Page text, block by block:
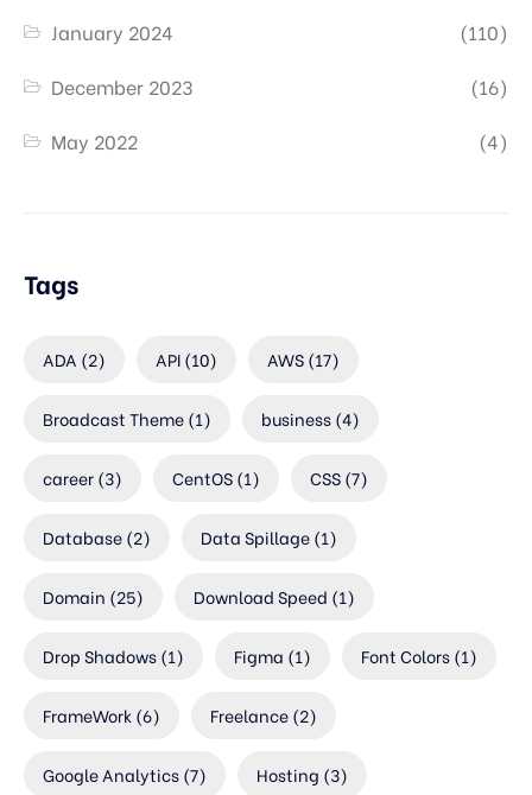
January 2024
(110)
December 2023
(16)
May 2022
(4)
Tags
ADA (2) API(10) AWS(17)
Broadcast Theme(1) business(4)
career(3) CentOS(1) CSS(7)
Database(2) Data Spillage(1)
Domain (25) Download Speed (1)
Drop Shadows(1) Figma (1) Font Colors(1)
FrameWork(6) Freelance(2)
Google Analytics(7) Hosting (3)